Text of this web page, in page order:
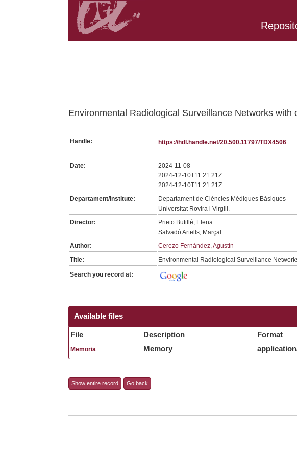
Environmental Radiological Surveillance Networks
Handle: https://hdl.handle.net/20.500.11797/TDX4506
Date:
2024-11-08
2024-12-10T11:21:21Z
2024-12-10T11:21:21Z
Departament/Institute:
Departament de Ciències Mèdiques Bàsiques
Universitat Rovira i Virgili.
Director:
Prieto Butillé, Elena
Salvadó Artells, Marçal
Author:
Cerezo Fernández, Agustín
Title:
Environmental Radiological Surveillance
Search you record at:
Available files
File Description Format
Memoria Memory
Show entire record Go back